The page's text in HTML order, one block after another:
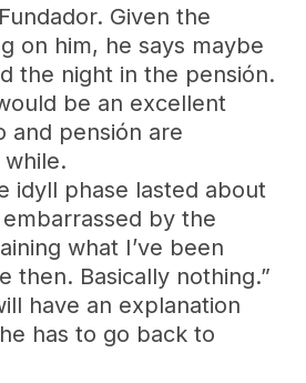
Given the
on him, he says maybe
the night in the pensión.
be an excellent
and pensión are
idyll phase lasted about
by the
what I’ve been
then. Basically nothing.”
have an explanation
has to go back to